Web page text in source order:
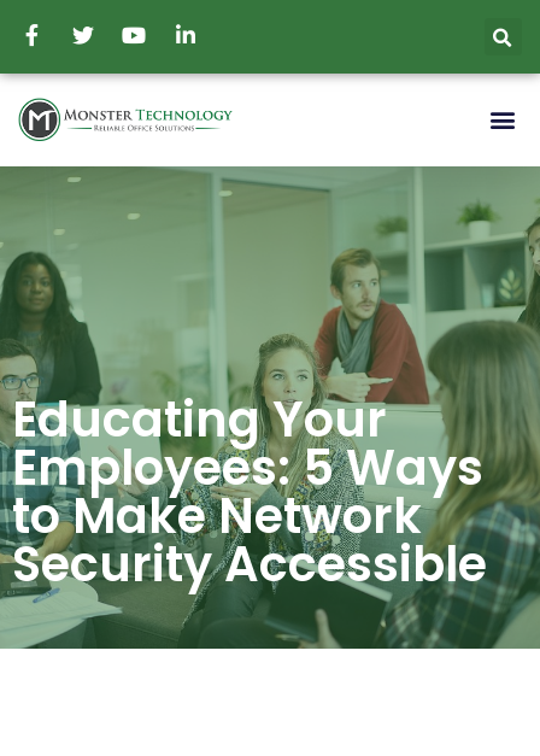
Educating Your
Employees: 5 Ways
to Make Network
Security Accessible